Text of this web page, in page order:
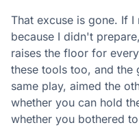
That excuse is gone. If
because I didn't
raises the floor for
these tools too, and the
same play, aimed the
whether you can hold
whether you bothered